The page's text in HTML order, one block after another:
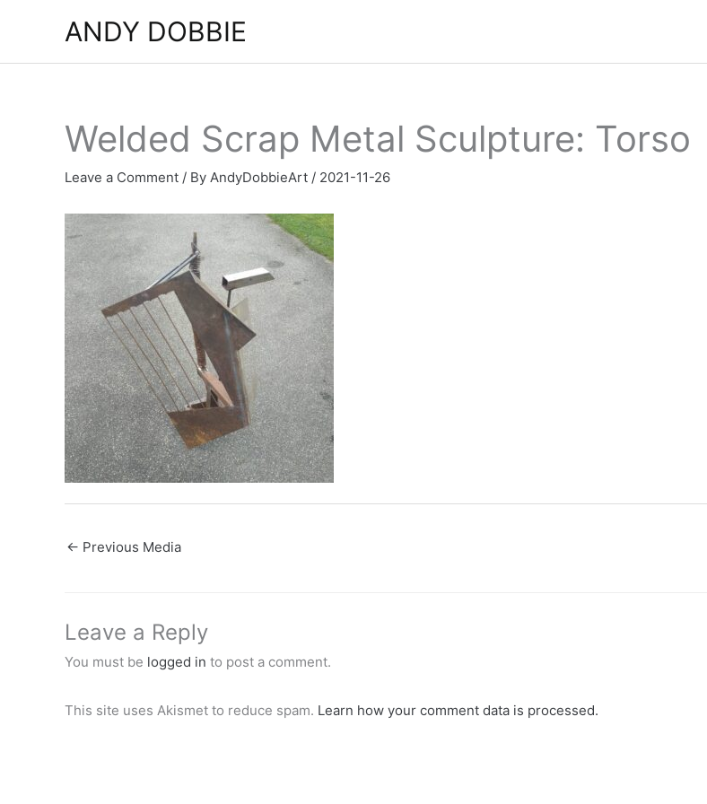
content
ANDY DOBBIE
Welded Scrap Metal Sculpture: Torso
Leave a Comment / By AndyDobbieArt / 2021-11-26
← Previous Media
Leave a Reply
You must be logged in to post a comment.
This site uses Akismet to reduce spam. Learn how your comment data is processed.